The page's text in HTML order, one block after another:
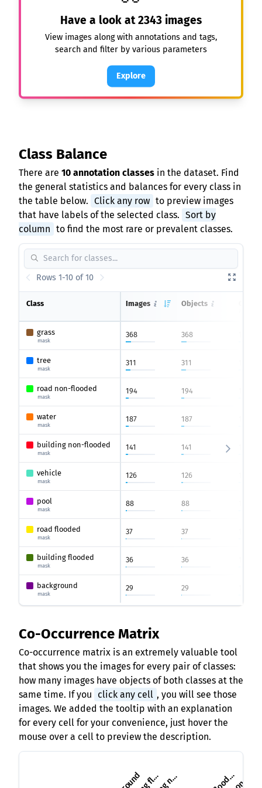
Have a look at2343 images
View images along with annotations and tags,
search and filter by various parameters
Explore
Class Balance
There are 10 annotation classes in the dataset. Find
the general statistics and balances for every class in
the table below. Click any row to preview images
that have labels of the selected class. Sort by
column to find the most rare or prevalent classes.
Rows 1-10 of 10
Class Images Objects
grass
mask
368 368
tree
mask
311 311
road non-flooded
mask
194 194
water
mask
187 187
building non-flooded
mask
141 141
vehicle
mask
126 126
pool
mask
88 88
road flooded
mask
37 37
building flooded
mask
36 36
background
mask
29 29
Co-Occurrence Matrix
Co-occurrence matrix is an extremely valuable tool
that shows you the images for every pair of classes:
how many images have objects of both classes at the
same time. If you
click any cell , you will see those
images. We added the tooltip with an explanation
for every cell for your convenience, just hover the
mouse over a cell to preview the description.
b
d b
d r
d